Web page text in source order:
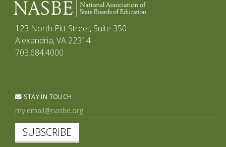
123 North Pitt Street, Suite 350
Alexandria, VA 22314
703.684.4000
STAY IN TOUCH
SUBSCRIBE